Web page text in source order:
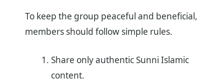
To keep the group peaceful and beneficial,
members should follow simple rules.
Share only authentic Sunni Islamic
content.